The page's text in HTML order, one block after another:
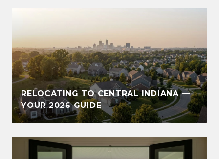
RELOCATING TO CENTRAL INDIANA —
YOUR 2026 GUIDE